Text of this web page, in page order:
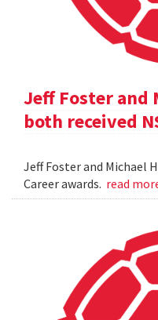
Jeff Foster and
both received
Jeff Foster and Michael
Career awards. read